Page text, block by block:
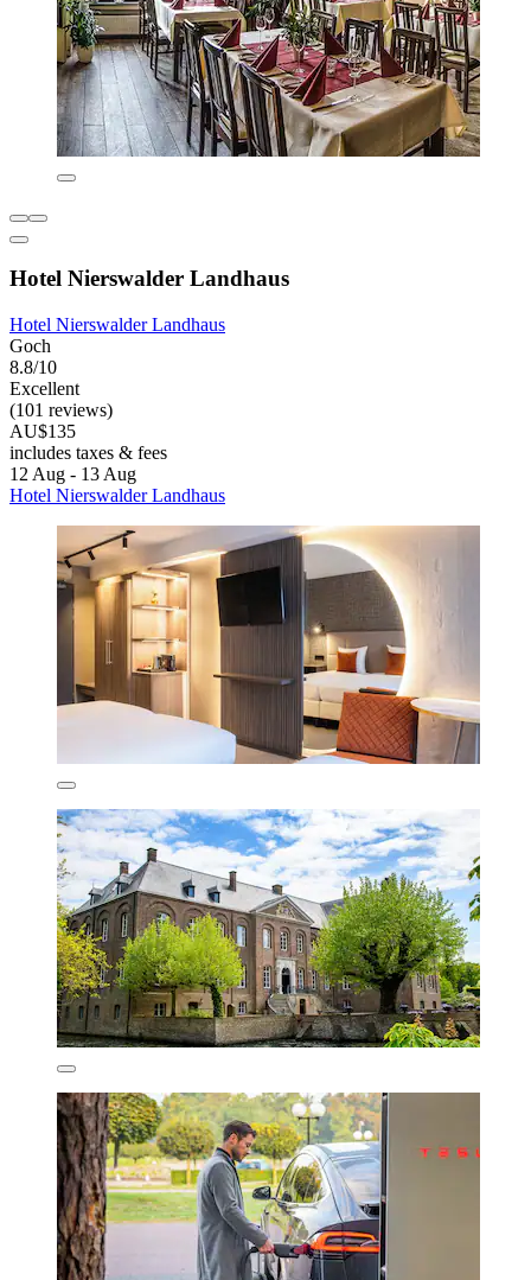
Hotel Nierswalder Landhaus
Hotel Nierswalder Landhaus
Goch
8.8/10
Excellent
(101 reviews)
AU$135
includes taxes & fees
12 Aug - 13 Aug
Hotel Nierswalder Landhaus